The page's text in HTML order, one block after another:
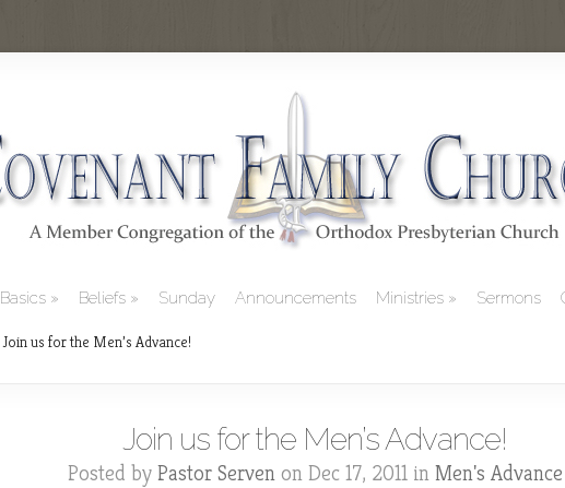
Basics Beliefs Sunday Announcements Ministries Sermons
Join us for the Men’s Advance!
Join us for the Men’s Advance!
Posted by Pastor Servenon Dec 17, 2011 in Men's Advance